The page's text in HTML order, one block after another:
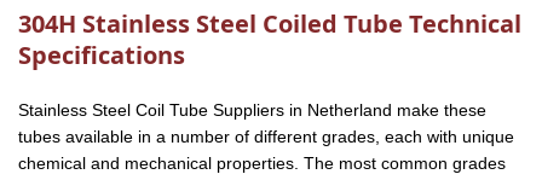
304H Stainless Steel Coiled Tube Technical
Specifications
Stainless Steel Coil Tube Suppliers in Netherland make these
tubes available in a number of different grades, each with unique
chemical and mechanical properties. The most common grades